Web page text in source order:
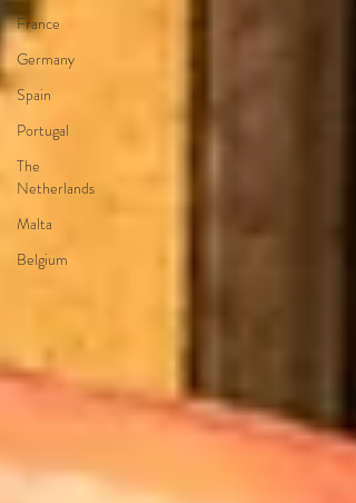
France
Germany
Spain
Portugal
The
Netherlands
Malta
Belgium